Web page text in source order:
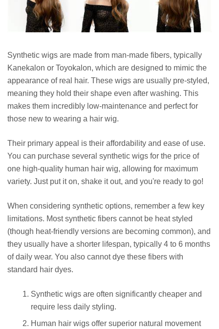
Synthetic wigs are made from man-made fibers, typically
Kanekalon or Toyokalon, which are designed to mimic the
appearance of real hair. These wigs are usually pre-styled,
meaning they hold their shape even after washing. This
makes them incredibly low-maintenance and perfect for
those new to wearing a hair wig.
Their primary appeal is their affordability and ease of use.
You can purchase several synthetic wigs for the price of
one high-quality human hair wig, allowing for maximum
variety. Just put it on, shake it out, and you're ready to go!
When considering synthetic options, remember a few key
limitations. Most synthetic fibers cannot be heat styled
(though heat-friendly versions are becoming common), and
they usually have a shorter lifespan, typically 4 to 6 months
of daily wear. You also cannot dye these fibers with
standard hair dyes.
Synthetic wigs are often significantly cheaper and
require less daily styling.
Human hair wigs offer superior natural movement